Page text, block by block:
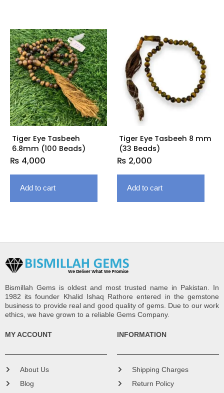
Tiger Eye Tasbeeh
6.8mm (100 Beads)
₨ 4,000
Add to cart
Tiger Eye Tasbeeh 8 mm
(33 Beads)
₨ 2,000
Add to cart
Bismillah Gems is oldest and most trusted name in Pakistan. In
1982 its founder Khalid Ishaq Rathore entered in the gemstone
business to provide real and good quality of gems. Due to our work
ethics, we have grown to a reliable Gems Company.
MY ACCOUNT
About Us
Blog
INFORMATION
Shipping Charges
Return Policy